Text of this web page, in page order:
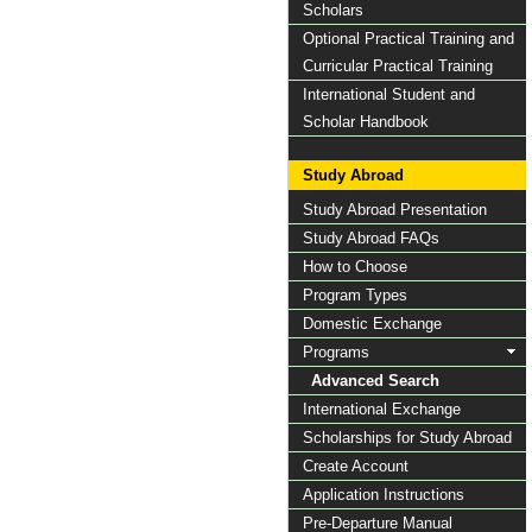
Scholars
Optional Practical Training and
Curricular Practical Training
International Student and
Scholar Handbook
Study Abroad
Study Abroad Presentation
Study Abroad FAQs
How to Choose
Program Types
Domestic Exchange
Programs
Advanced Search
International Exchange
Scholarships for Study Abroad
Create Account
Application Instructions
Pre-Departure Manual